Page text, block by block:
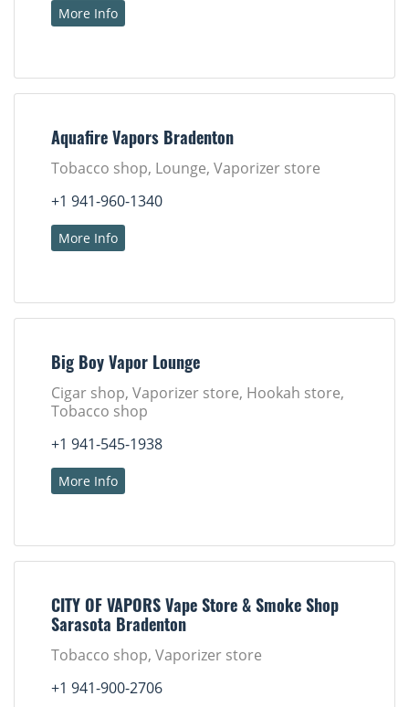
More Info
Aquafire Vapors Bradenton
Tobacco shop, Lounge, Vaporizer store
+1 941-960-1340
More Info
Big Boy Vapor Lounge
Cigar shop, Vaporizer store, Hookah store,
Tobacco shop
+1 941-545-1938
More Info
CITY OF VAPORS Vape Store & Smoke Shop
Sarasota Bradenton
Tobacco shop, Vaporizer store
+1 941-900-2706